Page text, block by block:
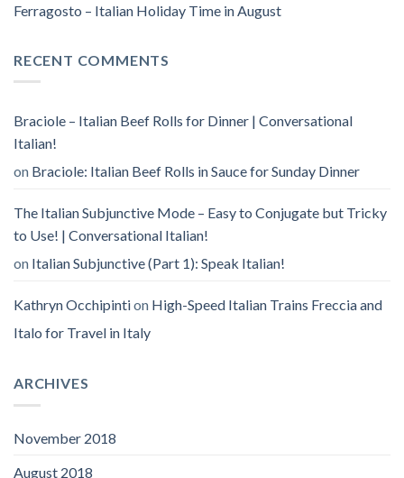
Ferragosto – Italian Holiday Time in August
RECENT COMMENTS
Braciole – Italian Beef Rolls for Dinner | Conversational
Italian!
on Braciole: Italian Beef Rolls in Sauce for Sunday Dinner
The Italian Subjunctive Mode – Easy to Conjugate but Tricky
to Use! | Conversational Italian!
on Italian Subjunctive (Part 1): Speak Italian!
Kathryn Occhipintion High-Speed Italian Trains Freccia and
Italo for Travel in Italy
ARCHIVES
November 2018
August 2018